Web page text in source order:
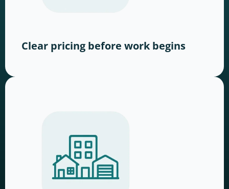
Clear pricing before work begins